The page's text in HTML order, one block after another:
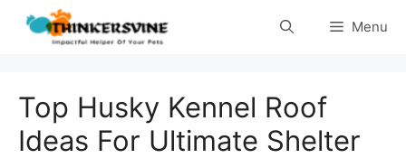
Skip
Menu
Top Husky Kennel Roof
Ideas For Ultimate Shelter